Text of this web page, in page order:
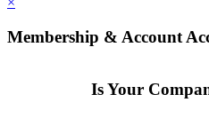
Membership & Account
Is Your